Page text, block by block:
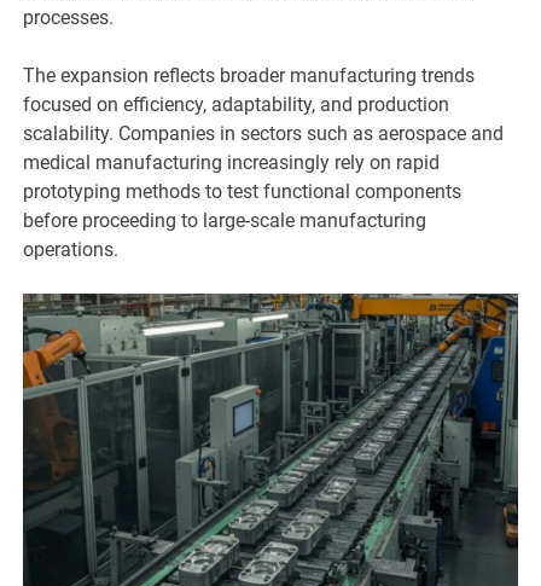
processes.
The expansion reflects broader manufacturing trends
focused on efficiency, adaptability, and production
scalability. Companies in sectors such as aerospace and
medical manufacturing increasingly rely on rapid
prototyping methods to test functional components
before proceeding to large-scale manufacturing
operations.